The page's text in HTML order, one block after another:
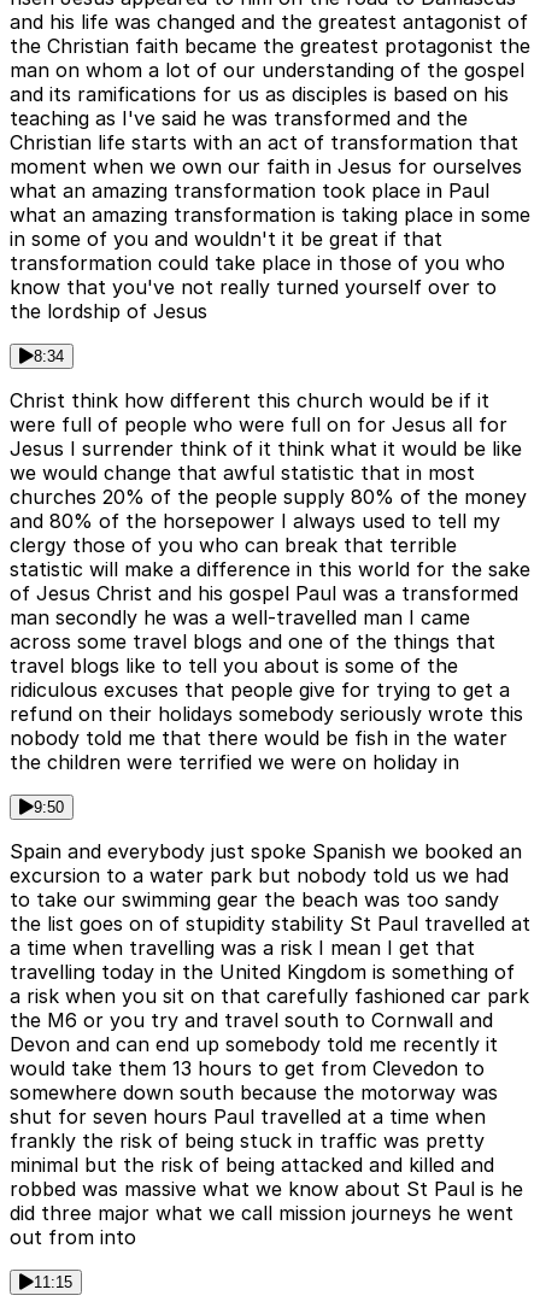
and his life was changed and the greatest antagonist of
the Christian faith became the greatest protagonist the
man on whom a lot of our understanding of the gospel
and its ramifications for us as disciples is based on his
teaching as I've said he was transformed and the
Christian life starts with an act of transformation that
moment when we own our faith in Jesus for ourselves
what an amazing transformation took place in Paul
what an amazing transformation is taking place in some
in some of you and wouldn't it be great if that
transformation could take place in those of you who
know that you've not really turned yourself over to
the lordship of Jesus
8:34
Christ think how different this church would be if it
were full of people who were full on for Jesus all for
Jesus I surrender think of it think what it would be like
we would change that awful statistic that in most
churches 20% of the people supply 80% of the money
and 80% of the horsepower I always used to tell my
clergy those of you who can break that terrible
statistic will make a difference in this world for the sake
of Jesus Christ and his gospel Paul was a transformed
man secondly he was a well-travelled man I came
across some travel blogs and one of the things that
travel blogs like to tell you about is some of the
ridiculous excuses that people give for trying to get a
refund on their holidays somebody seriously wrote this
nobody told me that there would be fish in the water
the children were terrified we were on holiday in
9:50
Spain and everybody just spoke Spanish we booked an
excursion to a water park but nobody told us we had
to take our swimming gear the beach was too sandy
the list goes on of stupidity stability St Paul travelled at
a time when travelling was a risk I mean I get that
travelling today in the United Kingdom is something of
a risk when you sit on that carefully fashioned car park
the M6 or you try and travel south to Cornwall and
Devon and can end up somebody told me recently it
would take them 13 hours to get from Clevedon to
somewhere down south because the motorway was
shut for seven hours Paul travelled at a time when
frankly the risk of being stuck in traffic was pretty
minimal but the risk of being attacked and killed and
robbed was massive what we know about St Paul is he
did three major what we call mission journeys he went
out from into
11:15